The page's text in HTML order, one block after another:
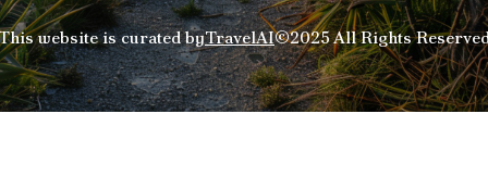
website is curated byTravelAI©2025 All Rights